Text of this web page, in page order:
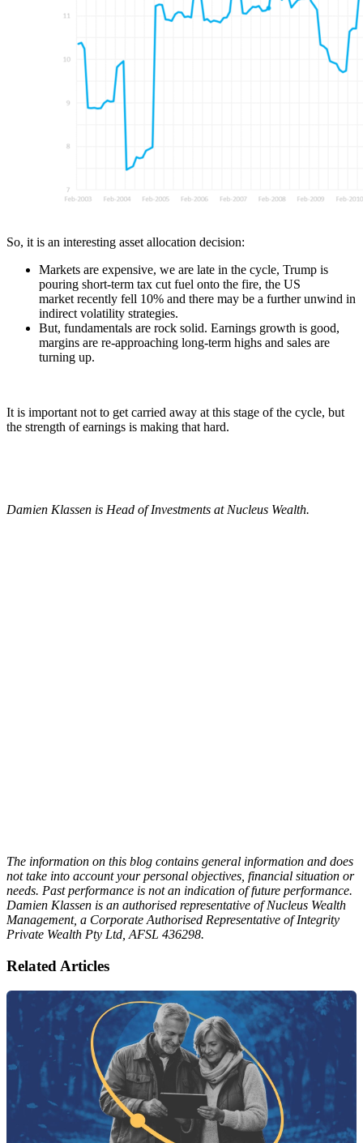
So, it is an interesting asset allocation decision:
Markets are expensive, we are late in the cycle, Trump is
pouring short-term tax cut fuel onto the fire, the US
market recently fell 10% and there may be a further unwind in
indirect volatility strategies.
But, fundamentals are rock solid. Earnings growth is good,
margins are re-approaching long-term highs and sales are
turning up.
It is important not to get carried away at this stage of the cycle, but
the strength of earnings is making that hard.
Damien Klassen is Head of Investments at Nucleus Wealth.
The information on this blog contains general information and does
not take into account your personal objectives, financial situation or
needs. Past performance is not an indication of future performance.
Damien Klassen is an authorised representative of Nucleus Wealth
Management, a Corporate Authorised Representative of Integrity
Private Wealth Pty Ltd, AFSL 436298.
Related Articles